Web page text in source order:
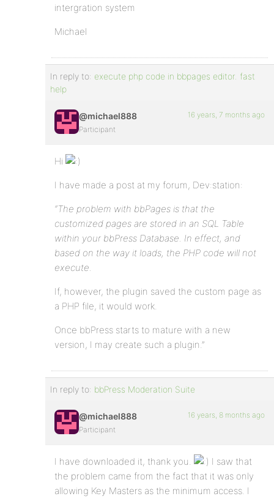
intergration system
Michael
In reply to: execute php code in bbpages editor. fast
help
@michael888
Participant
16 years, 7 months ago
Hi
I have made a post at my forum, Dev:station:
“The problem with bbPages is that the
customized pages are stored in an SQL Table
within your bbPress Database. In effect, and
based on the way it loads, the PHP code will not
execute.
If, however, the plugin saved the custom page as
a PHP file, it would work.
Once bbPress starts to mature with a new
version, I may create such a plugin.”
In reply to: bbPress Moderation Suite
@michael888
Participant
16 years, 8 months ago
I have downloaded it, thank you.
I saw that
the problem came from the fact that it was only
allowing Key Masters as the minimum access. I